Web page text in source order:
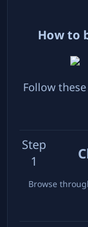
How to
Follow
Step
1
Browse